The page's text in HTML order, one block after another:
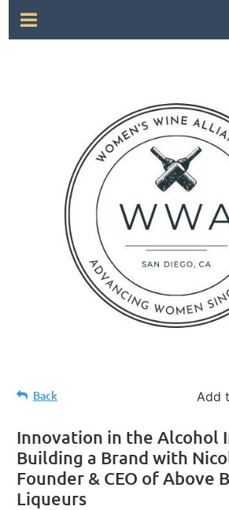
Back Add
Innovation in the Alcohol
Building a Brand with
Founder & CEO of Above
Liqueurs